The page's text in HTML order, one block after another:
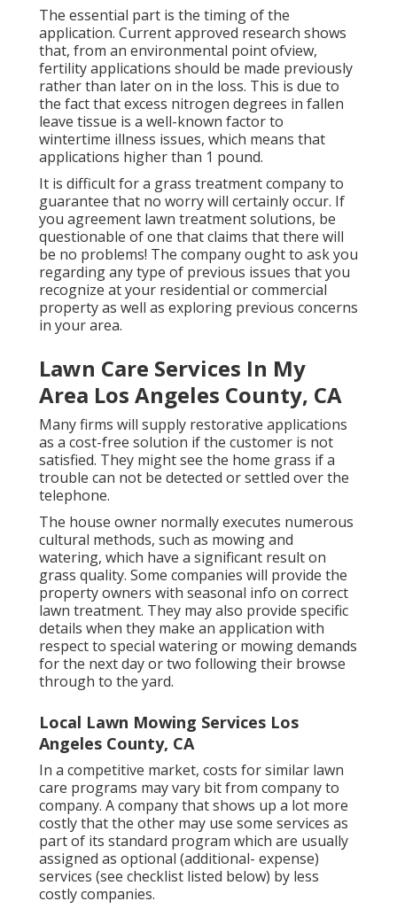
The essential part is the timing of the
application. Current approved research shows
that, from an environmental point ofview,
fertility applications should be made previously
rather than later on in the loss. This is due to
the fact that excess nitrogen degrees in fallen
leave tissue is a well-known factor to
wintertime illness issues, which means that
applications higher than 1 pound.
It is difficult for a grass treatment company to
guarantee that no worry will certainly occur. If
you agreement lawn treatment solutions, be
questionable of one that claims that there will
be no problems! The company ought to ask you
regarding any type of previous issues that you
recognize at your residential or commercial
property as well as exploring previous concerns
in your area.
Lawn Care Services In My
Area Los Angeles County, CA
Many firms will supply restorative applications
as a cost-free solution if the customer is not
satisfied. They might see the home grass if a
trouble can not be detected or settled over the
telephone.
The house owner normally executes numerous
cultural methods, such as mowing and
watering, which have a significant result on
grass quality. Some companies will provide the
property owners with seasonal info on correct
lawn treatment. They may also provide specific
details when they make an application with
respect to special watering or mowing demands
for the next day or two following their browse
through to the yard.
Local Lawn Mowing Services Los
Angeles County, CA
In a competitive market, costs for similar lawn
care programs may vary bit from company to
company. A company that shows up a lot more
costly that the other may use some services as
part of its standard program which are usually
assigned as optional (additional- expense)
services (see checklist listed below) by less
costly companies.